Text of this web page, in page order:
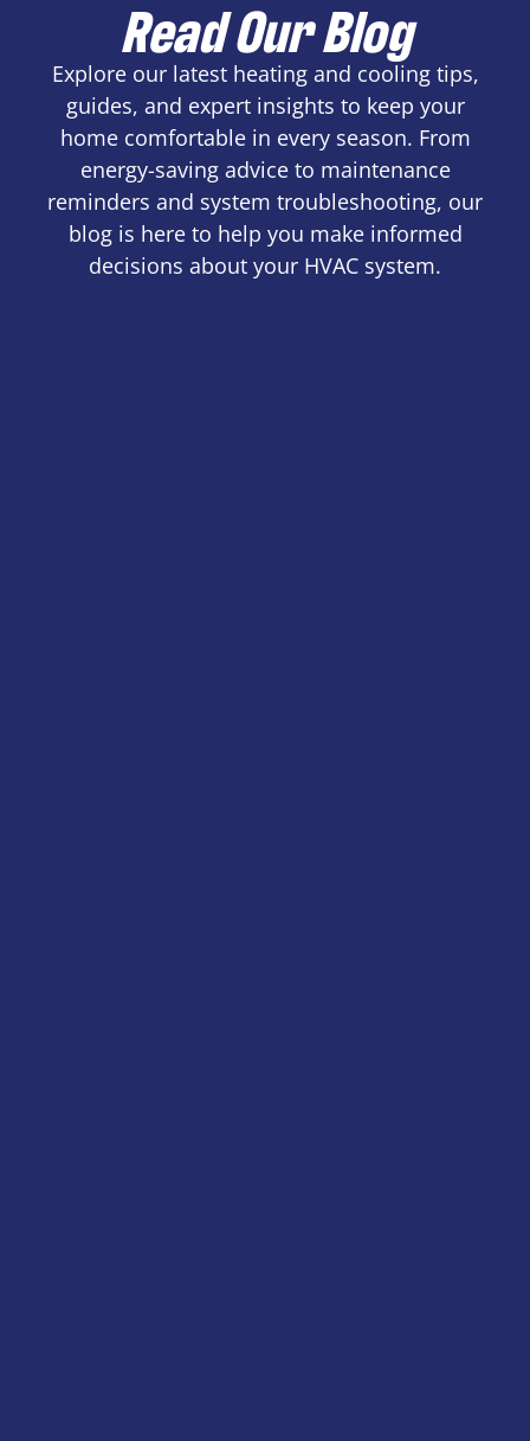
Read Our Blog
Explore our latest heating and cooling tips,
guides, and expert insights to keep your
home comfortable in every season. From
energy-saving advice to maintenance
reminders and system troubleshooting, our
blog is here to help you make informed
decisions about your HVAC system.